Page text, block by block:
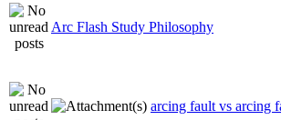
Arc Flash Study Philosophy
arcing fault vs arcing